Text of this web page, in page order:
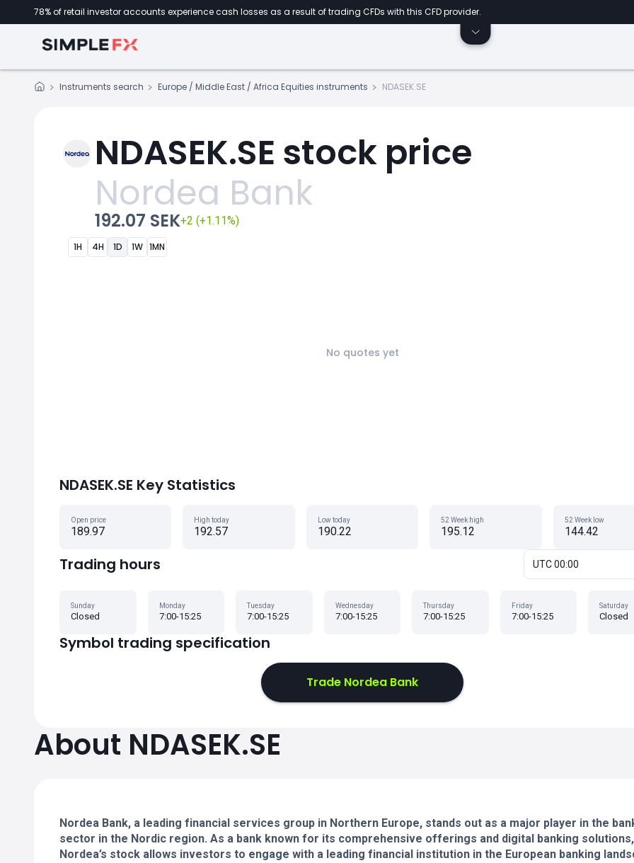
78% of retail investor accounts experience cash losses as a result of trading CFDs with this CFD provider.
Instruments search Europe / Middle East / Africa Equities instruments NDASEK.SE
NDASEK.SE stock price
Nordea Bank
192.07 SEK+2 (+1.11%)
1H 4H 1D 1W 1MN
No quotes yet
NDASEK.SE Key Statistics
Open price
189.97
High today
192.57
Low today
190.22
52 Week high
195.12
52 Week low
144.42
Trading hours UTC 00:00
Sunday
Closed
Monday
7:00-15:25
Tuesday
7:00-15:25
Wednesday
7:00-15:25
Thursday
7:00-15:25
Friday
7:00-15:25
Saturday
Closed
Symbol trading specification
Trade Nordea Bank
About NDASEK.SE
Nordea Bank, a leading financial services group in Northern Europe, stands out as a major player in the
sector in the Nordic region. As a bank known for its comprehensive offerings and digital banking solutions,
Nordea’s stock allows investors to engage with a leading financial institution in the European banking